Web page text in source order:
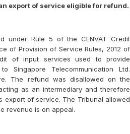
export of service eligible for refund.
under Rule 5 of the CENVAT Credit
of Provision of Service Rules, 2012 of
of input services used to provide
Singapore Telecommunication Ltd.
The refund was disallowed on the
as an intermediary and therefore
export of service. The Tribunal allowed
revenue is on appeal.